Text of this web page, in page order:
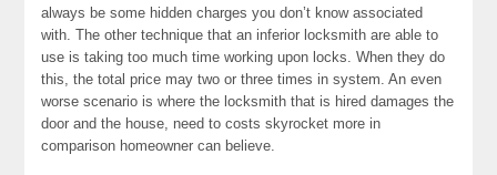
always be some hidden charges you don’t know associated
with. The other technique that an inferior locksmith are able to
use is taking too much time working upon locks. When they do
this, the total price may two or three times in system. An even
worse scenario is where the locksmith that is hired damages the
door and the house, need to costs skyrocket more in
comparison homeowner can believe.